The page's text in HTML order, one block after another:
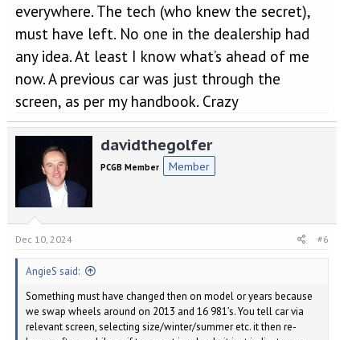
everywhere. The tech (who knew the secret),
must have left. No one in the dealership had
any idea. At least I know what’s ahead of me
now. A previous car was just through the
screen, as per my handbook. Crazy
davidthegolfer
PCGB Member Member
Dec 10, 2024 #6
AngieS said:
Something must have changed then on model or years because
we swap wheels around on 2013 and 16 981’s. You tell car via
relevant screen, selecting size/winter/summer etc. it then re-